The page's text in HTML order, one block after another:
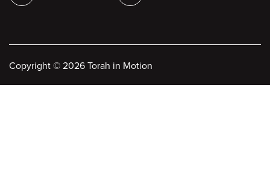
Copyright © 2026 Torah in Motion